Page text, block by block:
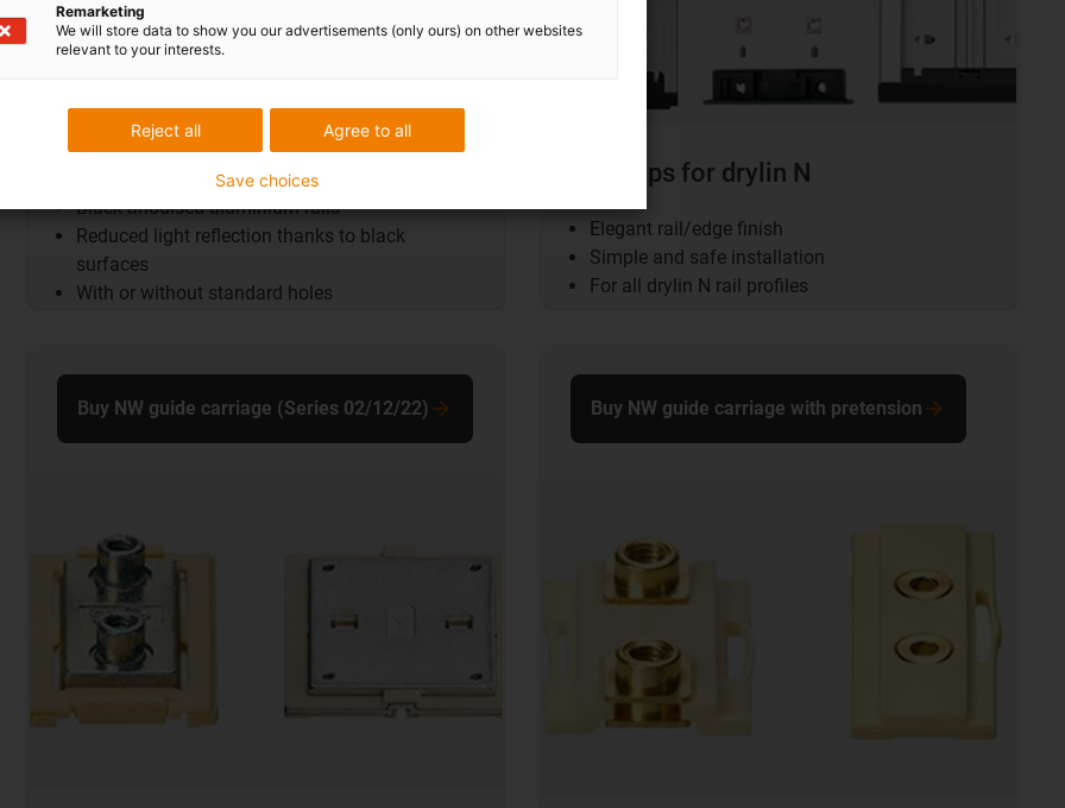
Guide rails AntiReflex
Black anodised aluminium rails
Reduced light reflection thanks to black
surfaces
With or without standard holes
End caps for drylin N
Elegant rail/edge finish
Simple and safe installation
For all drylin N rail profiles
Buy NW guide carriage (Series 02/12/22) Buy NW guide carriage with pretension
Remarketing
We will store data to show you our advertisements (only ours) on other websites
relevant to your interests.
Agree to all
Reject all
Save choices